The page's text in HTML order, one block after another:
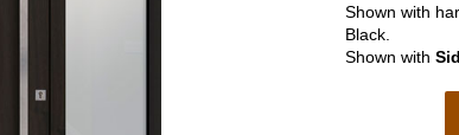
Shown with
Black.
Shown with